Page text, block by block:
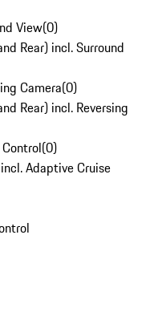
View(0)
Rear) incl. Surround
Camera(0)
Rear) incl. Reversing
(0)
Adaptive Cruise